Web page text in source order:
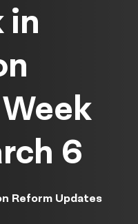
in
6
Reform Updates